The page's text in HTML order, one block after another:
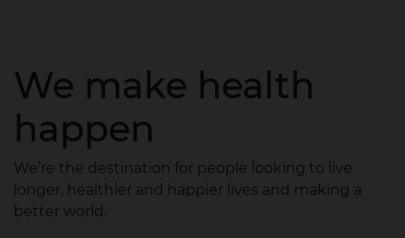
We make health
happen
We’re the destination for people looking to live
longer, healthier and happier lives and making a
better world.